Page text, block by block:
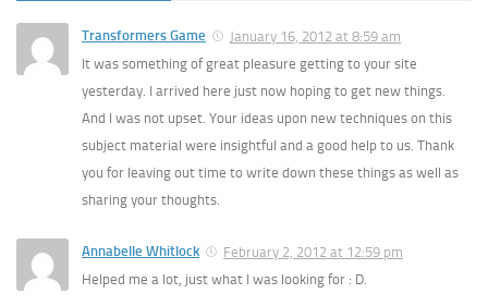
Transformers Game
January 16, 2012 at 8:59 am
It was something of great pleasure getting to your site
yesterday. I arrived here just now hoping to get new things.
And I was not upset. Your ideas upon new techniques on this
subject material were insightful and a good help to us. Thank
you for leaving out time to write down these things as well as
sharing your thoughts.
Annabelle Whitlock
February 2, 2012 at 12:59 pm
Helped me a lot, just what I was looking for : D.